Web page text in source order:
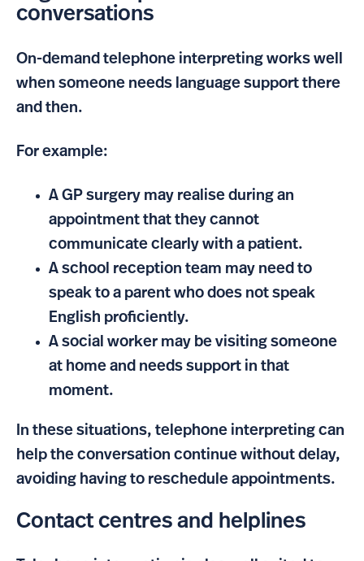
conversations
On-demand telephone interpreting works well
when someone needs language support there
and then.
For example:
A GP surgery may realise during an
appointment that they cannot
communicate clearly with a patient.
A school reception team may need to
speak to a parent who does not speak
English proficiently.
A social worker may be visiting someone
at home and needs support in that
moment.
In these situations, telephone interpreting can
help the conversation continue without delay,
avoiding having to reschedule appointments.
Contact centres and helplines